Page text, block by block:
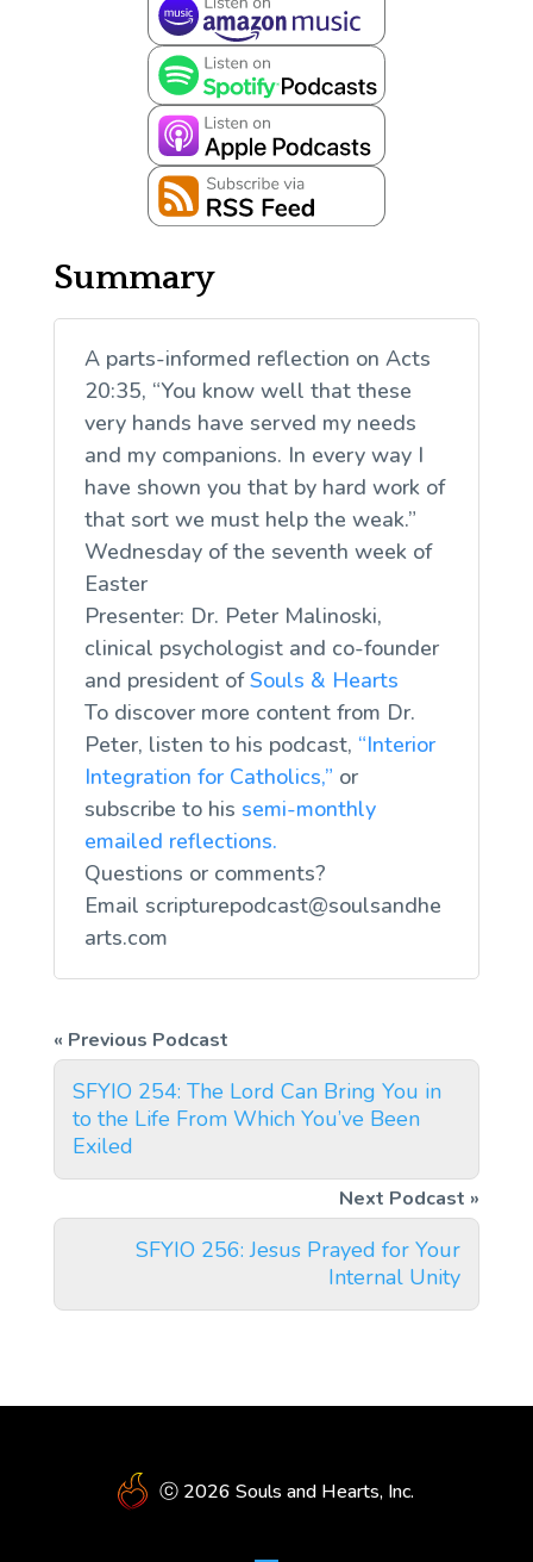
Summary
A parts-informed reflection on Acts
20:35, “You know well that these
very hands have served my needs
and my companions. In every way I
have shown you that by hard work of
that sort we must help the weak.”
Wednesday of the seventh week of
Easter
Presenter: Dr. Peter Malinoski,
clinical psychologist and co-founder
and president ofSouls & Hearts
To discover more content from Dr.
Peter, listen to his podcast, “Interior
Integration for Catholics,” or
subscribe to his semi-monthly
emailed reflections.
Questions or comments?
Email scripturepodcast@soulsandhe
arts.com
SFYIO 254: The Lord Can Bring You in
to the Life From Which You’ve Been
Exiled
SFYIO 256: Jesus Prayed for Your
Internal Unity
ⓒ 2026 Souls and Hearts, Inc.